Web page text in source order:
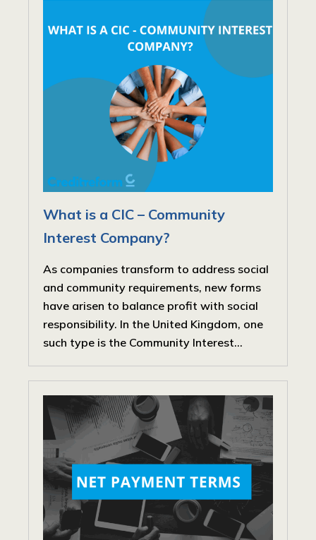
What is a CIC – Community
Interest Company?
As companies transform to address social
and community requirements, new forms
have arisen to balance profit with social
responsibility. In the United Kingdom, one
such type is the Community Interest...